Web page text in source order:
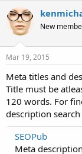
New
Mar 19, 2015
Meta titles and
Title must be
120 words. For
description
SEOPub
Meta